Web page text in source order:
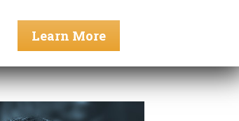
Learn More